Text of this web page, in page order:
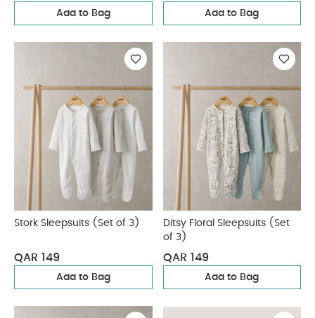
Add to Bag Add to Bag
Stork Sleepsuits (Set of 3)
QAR 149
Add to Bag
Ditsy Floral Sleepsuits (Set
of 3)
QAR 149
Add to Bag